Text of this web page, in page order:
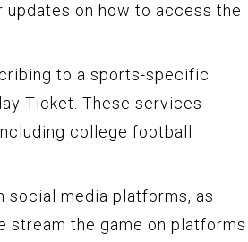
on how to access the
to a sports-specific
Ticket. These services
college football
social media platforms, as
stream the game on platforms